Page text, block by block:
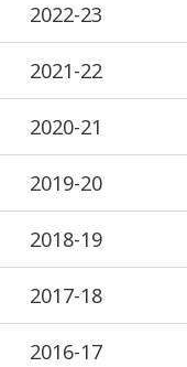
2022-23
2021-22
2020-21
2019-20
2018-19
2017-18
2016-17